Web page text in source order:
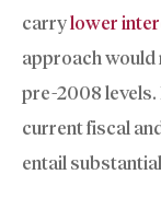
carrylower
approach would
pre-2008 levels.
current fiscal
entail